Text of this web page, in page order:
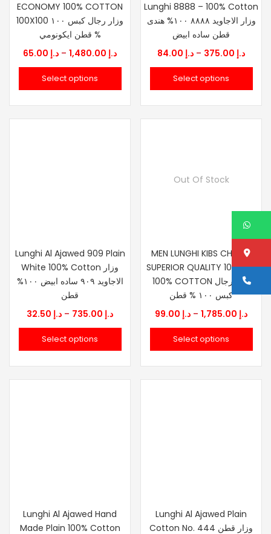
ECONOMY 100% COTTON
100X100 وزار رجال كبس ١٠٠
% قطن ايكونومي
د.إ – د.إPrice
range:
Select options
Lunghi 8888 – 100% Cotton
وزار الاجاويد ٨٨٨٨ ١٠٠% هندى
قطن ساده ابيض
د.إ – د.إPrice
Select options
Lunghi Al Ajawed 909 Plain
White 100% Cotton وزار
الاجاويد ٩٠٩ ساده ابيض ١٠٠%
قطن
د.إ – د.إPrice
range:
Select options
Out Of Stock
MEN LUNGHI KIBS CHERRY
SUPERIOR QUALITY 100X100
100% COTTON وزار رجال
كبس ١٠٠ % قطن
د.إ – د.إPrice
Select options
Lunghi Al Ajawed Hand
Made Plain 100% Cotton
Lunghi Al Ajawed Plain
Cotton No. 444 وزار قطن